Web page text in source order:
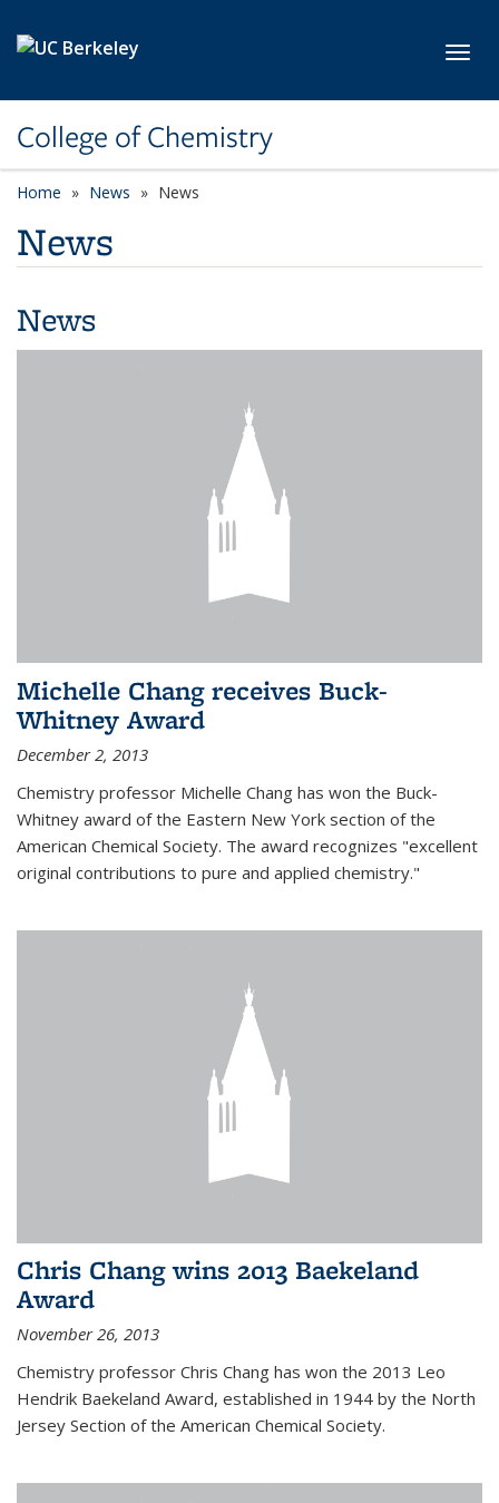
College of Chemistry
Home News News
News
News
Michelle Chang receives Buck-
Whitney Award
December 2, 2013
Chemistry professor Michelle Chang has won the Buck-
Whitney award of the Eastern New York section of the
American Chemical Society. The award recognizes "excellent
original contributions to pure and applied chemistry."
Chris Chang wins 2013 Baekeland
Award
November 26, 2013
Chemistry professor Chris Chang has won the 2013 Leo
Hendrik Baekeland Award, established in 1944 by the North
Jersey Section of the American Chemical Society.